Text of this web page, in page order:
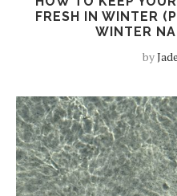
FRESH IN WINTER
WINTER
by